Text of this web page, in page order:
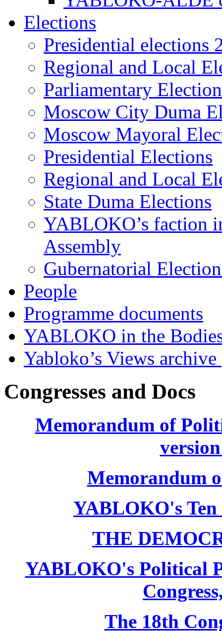
Elections
Presidential elections
Regional and Local
Parliamentary
Moscow City Duma
Moscow Mayoral
Presidential Elections
Regional and Local
State Duma Elections
YABLOKO’s faction
Assembly
Gubernatorial
People
Programme documents
YABLOKO in the
Yabloko’s Views
Congresses and Docs
Memorandum of
Memorandum
YABLOKO's Ten
THE
YABLOKO's Political
The 18th